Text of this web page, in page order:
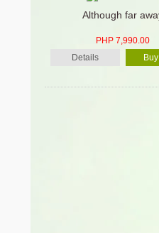
Although far
PHP 7,990.00
Details